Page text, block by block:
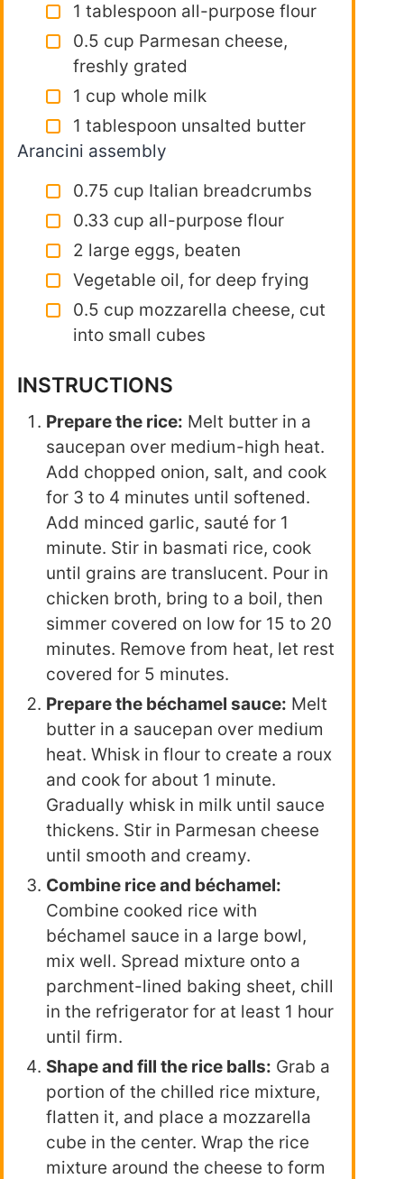
1 tablespoon all-purpose flour
0.5 cup Parmesan cheese,
freshly grated
1 cup whole milk
1 tablespoon unsalted butter
Arancini assembly
0.75 cup Italian breadcrumbs
0.33 cup all-purpose flour
2 large eggs, beaten
Vegetable oil, for deep frying
0.5 cup mozzarella cheese, cut
into small cubes
INSTRUCTIONS
Prepare the rice: Melt butter in a
saucepan over medium-high heat.
Add chopped onion, salt, and cook
for 3 to 4 minutes until softened.
Add minced garlic, sauté for 1
minute. Stir in basmati rice, cook
until grains are translucent. Pour in
chicken broth, bring to a boil, then
simmer covered on low for 15 to 20
minutes. Remove from heat, let rest
covered for 5 minutes.
Prepare the béchamel sauce: Melt
butter in a saucepan over medium
heat. Whisk in flour to create a roux
and cook for about 1 minute.
Gradually whisk in milk until sauce
thickens. Stir in Parmesan cheese
until smooth and creamy.
Combine rice and béchamel:
Combine cooked rice with
béchamel sauce in a large bowl,
mix well. Spread mixture onto a
parchment-lined baking sheet, chill
in the refrigerator for at least 1 hour
until firm.
Shape and fill the rice balls: Grab a
portion of the chilled rice mixture,
flatten it, and place a mozzarella
cube in the center. Wrap the rice
mixture around the cheese to form